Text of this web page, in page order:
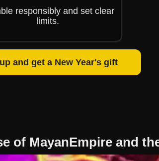
responsibly and set clear
limits.
and get a New Year's gift
of MayanEmpire and